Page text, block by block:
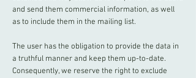
and send them commercial information, as well
as to include them in the mailing list.
The user has the obligation to provide the data in
a truthful manner and keep them up-to-date.
Consequently, we reserve the right to exclude